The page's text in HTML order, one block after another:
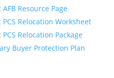
AFB Resource Page
PCS Relocation Worksheet
PCS Relocation Package
Buyer Protection Plan